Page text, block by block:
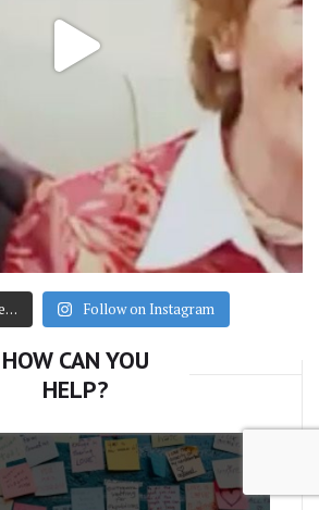
Follow on Instagram
HOW CAN YOU
HELP?